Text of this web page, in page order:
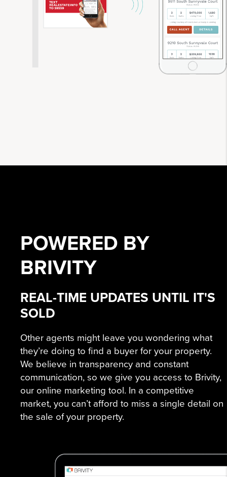
POWERED BY
BRIVITY
REAL-TIME UPDATES UNTIL IT'S
SOLD
Other agents might leave you wondering what
they’re doing to find a buyer for your property.
We believe in transparency and constant
communication, so we give you access to Brivity,
our online marketing tool. In a competitive
market, you can’t afford to miss a single detail on
the sale of your property.